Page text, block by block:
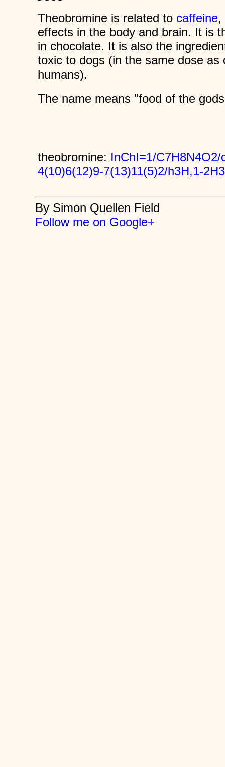
Theobromine is related to caffeine,
effects in the body and brain. It is
in chocolate. It is also the
toxic to dogs (in the same dose as
humans).
The name means "food of the
theobromine: InChI=1/C7H8N4O2/
4(10)6(12)9-7(13)11(5)2/h3H,1-
By Simon Quellen Field
Follow me on Google+